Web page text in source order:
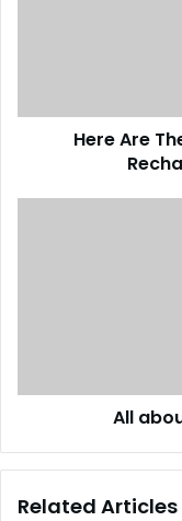
Here Are
All
Related Articles